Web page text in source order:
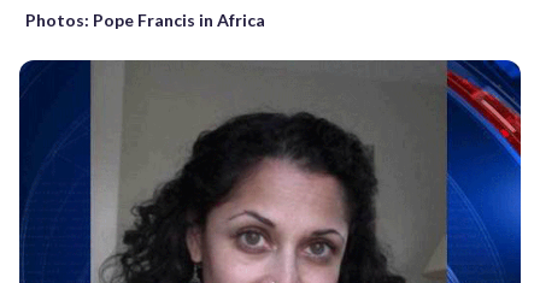
Photos: Pope Francis in Africa